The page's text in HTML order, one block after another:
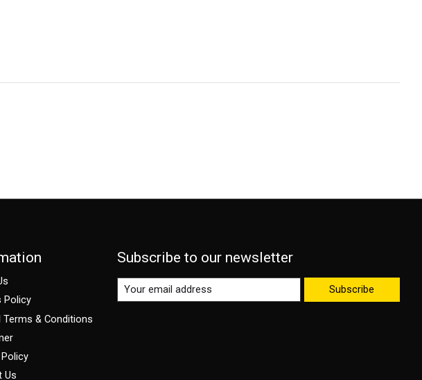
Policy
Terms & Conditions
Us
Subscribe to our newsletter
Subscribe